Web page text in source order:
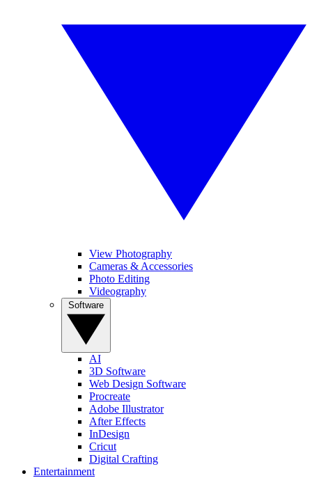
View Photography
Cameras & Accessories
Photo Editing
Videography
AI
3D Software
Web Design Software
Procreate
Adobe Illustrator
After Effects
InDesign
Cricut
Digital Crafting
Entertainment